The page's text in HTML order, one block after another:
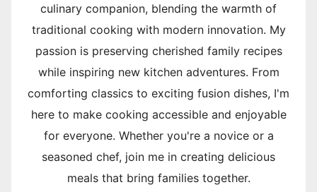
culinary companion, blending the warmth of
traditional cooking with modern innovation. My
passion is preserving cherished family recipes
while inspiring new kitchen adventures. From
comforting classics to exciting fusion dishes, I'm
here to make cooking accessible and enjoyable
for everyone. Whether you're a novice or a
seasoned chef, join me in creating delicious
meals that bring families together.